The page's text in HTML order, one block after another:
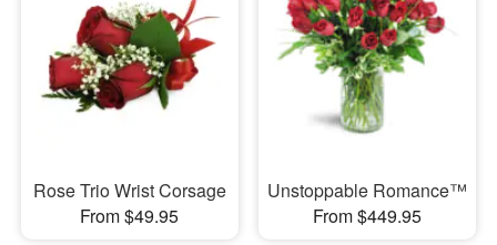
Rose Trio Wrist Corsage
From $49.95
Unstoppable Romance™
From $449.95